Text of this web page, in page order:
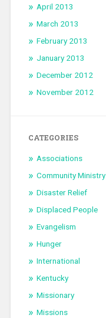
April 2013
March 2013
February 2013
January 2013
December 2012
November 2012
CATEGORIES
Associations
Community Ministry
Disaster Relief
Displaced People
Evangelism
Hunger
International
Kentucky
Missionary
Missions